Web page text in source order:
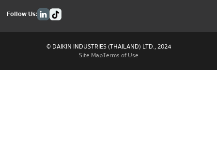
Follow Us:
© DAIKIN INDUSTRIES (THAILAND) LTD., 2024
Site MapTerms of Use